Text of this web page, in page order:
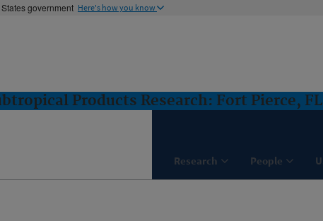
government Here's how you know
Products Research: Fort Pierce, FL
Research People